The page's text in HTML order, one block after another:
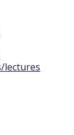
lectures